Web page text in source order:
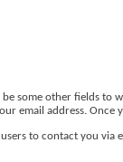
some other fields to
email address. Once
to contact you via